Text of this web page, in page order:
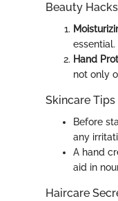
Beauty Hacks
Hand
not only
Skincare Tips
Before
any
A hand
aid in
Haircare